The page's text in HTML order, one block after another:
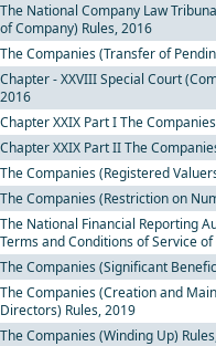
The National Company Law
of Company) Rules, 2016
The Companies (Transfer of
Chapter - XXVIII Special Court
2016
Chapter XXIX Part I The
Chapter XXIX Part II The
The Companies (Registered
The Companies (Restriction on
The National Financial Reporting
Terms and Conditions of Service
The Companies (Significant
The Companies (Creation and
Directors) Rules, 2019
The Companies (Winding Up)